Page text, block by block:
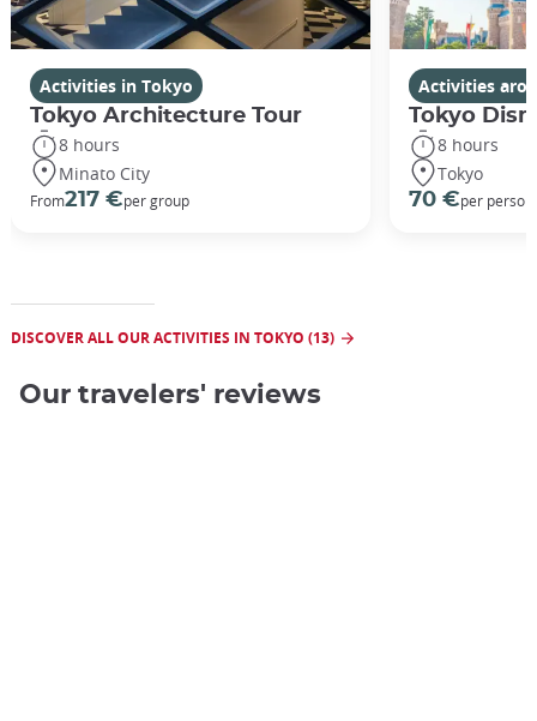
Activities in Tokyo
Tokyo Architecture Tour
8 hours
Minato City
From217 €per group
Activities
Tokyo
8 hours
Tokyo
70 €per person
DISCOVER ALL OUR ACTIVITIES IN TOKYO (13)
Our travelers' reviews